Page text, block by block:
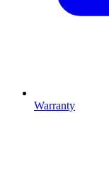
Warranty